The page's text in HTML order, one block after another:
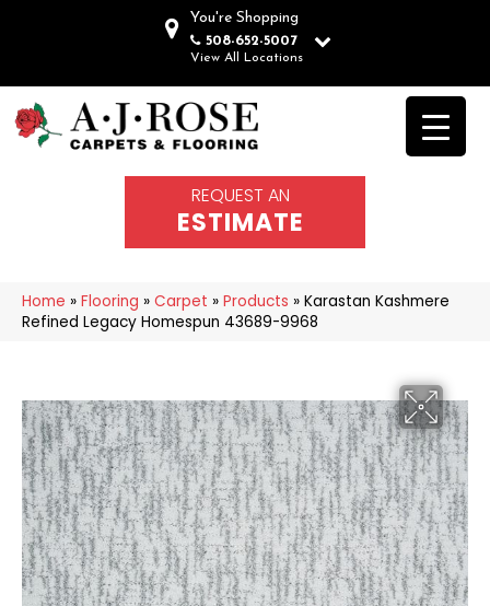
You're Shopping
508-652-5007
View All Locations
REQUEST AN
ESTIMATE
Home » Flooring » Carpet » Products » Karastan Kashmere
Refined Legacy Homespun 43689-9968